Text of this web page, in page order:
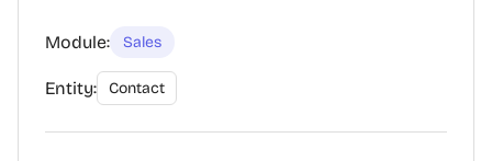
Module: Sales
Entity: Contact